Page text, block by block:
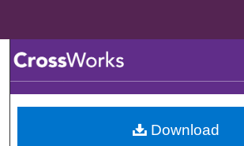
Browse Collections
My Account
Download